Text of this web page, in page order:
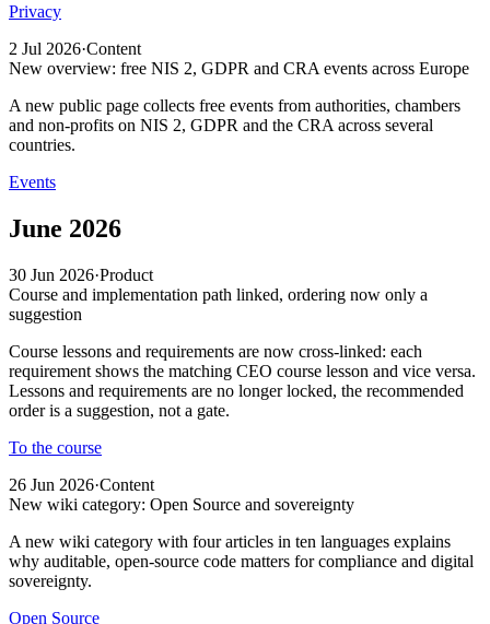
Privacy
2 Jul 2026·Content
New overview: free NIS 2, GDPR and CRA events across Europe
A new public page collects free events from authorities, chambers
and non-profits on NIS 2, GDPR and the CRA across several
countries.
Events
June 2026
30 Jun 2026·Product
Course and implementation path linked, ordering now only a
suggestion
Course lessons and requirements are now cross-linked: each
requirement shows the matching CEO course lesson and vice versa.
Lessons and requirements are no longer locked, the recommended
order is a suggestion, not a gate.
To the course
26 Jun 2026·Content
New wiki category: Open Source and sovereignty
A new wiki category with four articles in ten languages explains
why auditable, open-source code matters for compliance and digital
sovereignty.
Open Source